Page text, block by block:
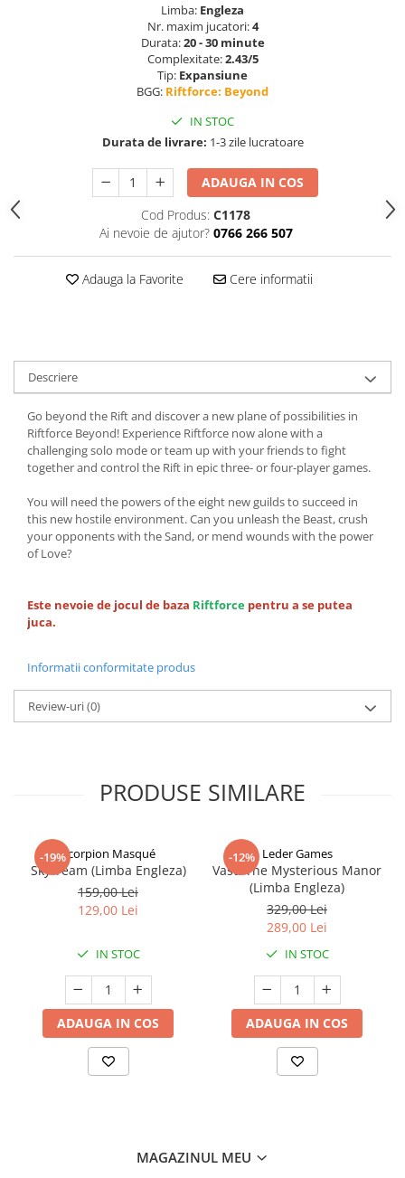
Limba: Engleza
Nr. maxim jucatori:4
Durata:20 - 30 minute
Complexitate:2.43/5
Tip: Expansiune
BGG: Riftforce: Beyond
IN STOC
Durata de livrare: 1-3 zile lucratoare
ADAUGA IN COS
Cod Produs: C1178
Ai nevoie de ajutor? 0766 266 507
Adauga la Favorite Cere informatii
Descriere
Go beyond the Rift and discover a new plane of possibilities in
Riftforce Beyond! Experience Riftforce now alone with a
challenging solo mode or team up with your friends to fight
together and control the Rift in epic three- or four-player games.
You will need the powers of the eight new guilds to succeed in
this new hostile environment. Can you unleash the Beast, crush
your opponents with the Sand, or mend wounds with the power
of Love?
Este nevoie de jocul de baza Riftforce pentru a se putea
juca.
Informatii conformitate produs
Review-uri(0)
PRODUSE SIMILARE
-19%Scorpion Masqué
Sky Team (Limba Engleza)
159,00 Lei
129,00 Lei
IN STOC
ADAUGA IN COS
-12% Leder Games
Vast: The Mysterious Manor
(Limba Engleza)
329,00 Lei
289,00 Lei
IN STOC
ADAUGA IN COS
MAGAZINUL MEU